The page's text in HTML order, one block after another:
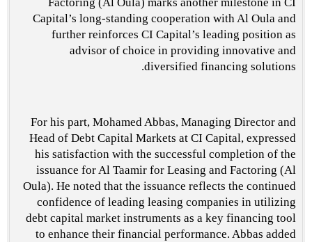
Capital’s long-standing cooperation with Al Oula and
further reinforces CI Capital’s leading position as
advisor of choice in providing innovative and
diversified financing solutions.
For his part, Mohamed Abbas, Managing Director and
Head of Debt Capital Markets at CI Capital, expressed
his satisfaction with the successful completion of the
issuance for Al Taamir for Leasing and Factoring (Al
Oula). He noted that the issuance reflects the continued
confidence of leading leasing companies in utilizing
debt capital market instruments as a key financing tool
to enhance their financial performance. Abbas added